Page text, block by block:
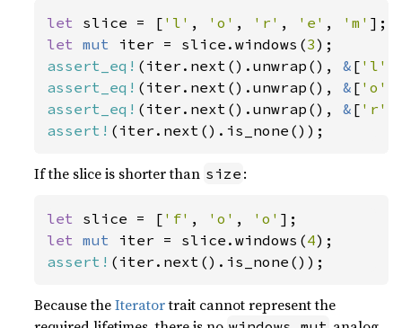
let slice = [ 'l' , 'o' , 'r' , 'e' , 'm'
let mut iter = slice.windows(3
assert_eq! (iter.next().unwrap(), & [ 'l'
assert_eq! (iter.next().unwrap(), & [ 'o'
assert_eq! (iter.next().unwrap(), & [ 'r'
assert! (iter.next().is_none());
If the slice is shorter than size :
let slice = [ 'f' , 'o' , 'o'
let mut iter = slice.windows(4
assert! (iter.next().is_none());
Because theIteratortrait cannot represent the